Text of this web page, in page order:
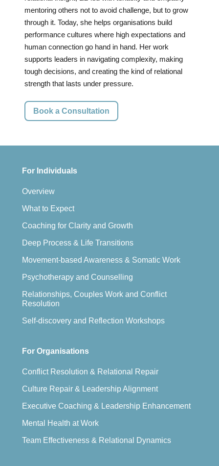
mentoring others not to avoid challenge, but to grow
through it. Today, she helps organisations build
performance cultures where high expectations and
human connection go hand in hand. Her work
supports leaders in navigating complexity, making
tough decisions, and creating the kind of relational
strength that lasts under pressure.
Book a Consultation
For Individuals
Overview
What to Expect
Coaching for Clarity and Growth
Deep Process & Life Transitions
Movement-based Awareness & Somatic Work
Psychotherapy and Counselling
Relationships, Couples Work and Conflict
Resolution
Self-discovery and Reflection Workshops
For Organisations
Conflict Resolution & Relational Repair
Culture Repair & Leadership Alignment
Executive Coaching & Leadership Enhancement
Mental Health at Work
Team Effectiveness & Relational Dynamics